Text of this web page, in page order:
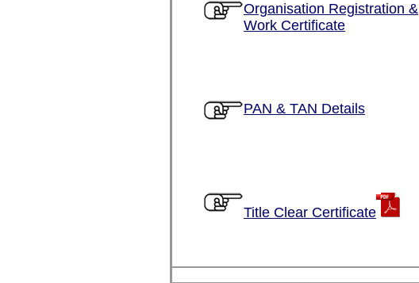
Organisation Registration &
Work Certificate
PAN & TAN Details
Title Clear Certificate